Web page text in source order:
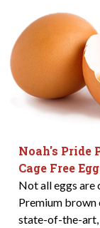
Noah's Pride
Cage Free
Not all eggs are
Premium brown
state-of-the-art,